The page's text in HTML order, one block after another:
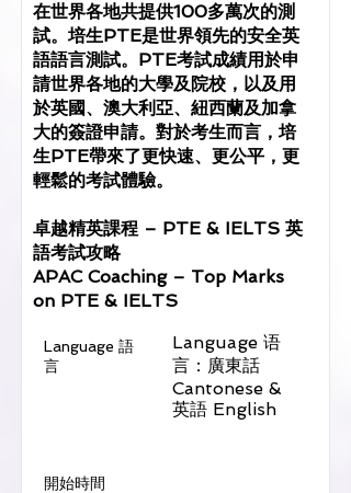
在世界各地共提供100多萬次的測
試。培生PTE是世界領先的安全英
語語言測試。PTE考試成績用於申
請世界各地的大學及院校，以及用
於英國、澳大利亞、紐西蘭及加拿
大的簽證申請。對於考生而言，培
生PTE帶來了更快速、更公平，更
輕鬆的考試體驗。
卓越精英課程 – PTE & IELTS 英
語考試攻略
APAC Coaching – Top Marks
on PTE & IELTS
Language 語
言
Language 语
言：廣東話
Cantonese &
英語 English
​開始時間